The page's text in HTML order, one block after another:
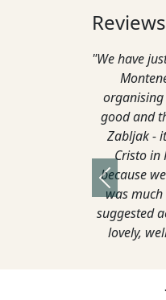
Reviews
"Just thought I
time in
couldn’t do
weather was
it was 20
was 1 degree
pack for both
coast was
G
Previous